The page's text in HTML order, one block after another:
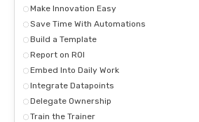
Make Innovation Easy
Save Time With Automations
Build a Template
Report on ROI
Embed Into Daily Work
Integrate Datapoints
Delegate Ownership
Train the Trainer